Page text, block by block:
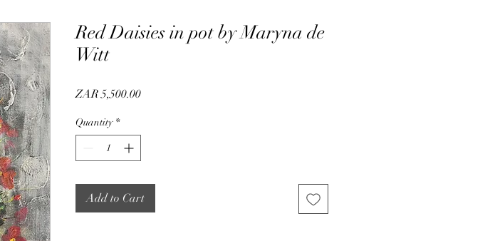
Red Daisies in pot by Maryna de
Witt
ZAR 5,500.00Price
Quantity *
Add to Cart